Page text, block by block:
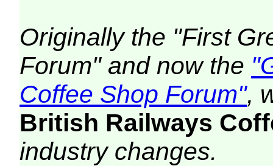
Originally the "First
Forum" and now the
Coffee Shop Forum",
British Railways
industry changes.